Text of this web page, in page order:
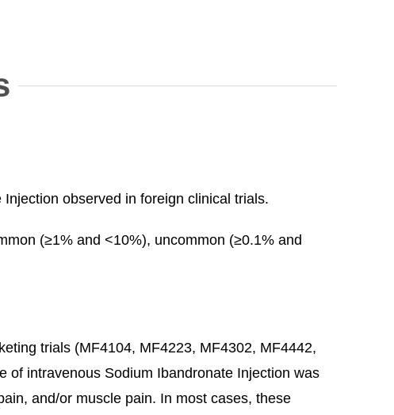
observed in foreign clinical trials.
(≥1% and <10%), uncommon (≥0.1% and
trials (MF4104, MF4223, MF4302, MF4442,
of intravenous Sodium Ibandronate Injection was
and/or muscle pain. In most cases, these